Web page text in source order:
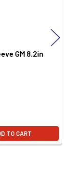
GM 8.2in
TO CART